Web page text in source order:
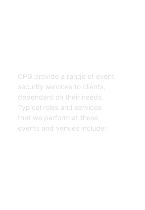
CPG provide a range of event
security services to clients,
dependant on their needs.
Typical roles and services
that we perform at these
events and venues include: